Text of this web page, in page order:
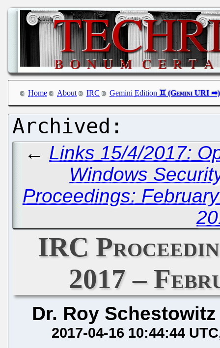
Home About IRC Gemini Edition
← Links 15/4/2017:
Windows
Proceedings:
IRC
2017 –
Dr. Roy Schestowitz
2017-04-16 10:44:44 UTC